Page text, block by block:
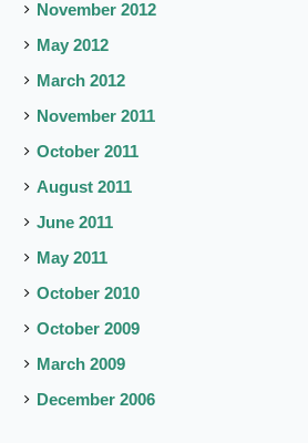
November 2012
May 2012
March 2012
November 2011
October 2011
August 2011
June 2011
May 2011
October 2010
October 2009
March 2009
December 2006